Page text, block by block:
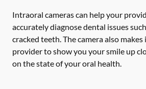
Intraoral cameras can help your
accurately diagnose dental issues
cracked teeth. The camera also
provider to show you your smile up
on the state of your oral health.